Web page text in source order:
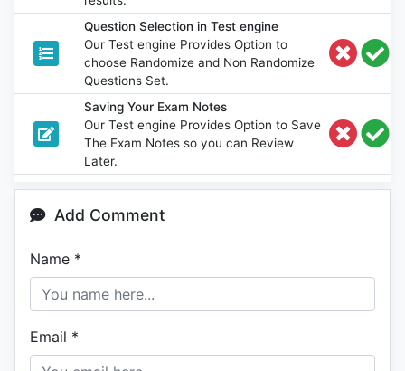
Question Selection in Test engine
Our Test engine Provides Option to
choose Randomize and Non Randomize
Questions Set.
Saving Your Exam Notes
Our Test engine Provides Option to Save
The Exam Notes so you can Review
Later.
Add Comment
Name *
Email *